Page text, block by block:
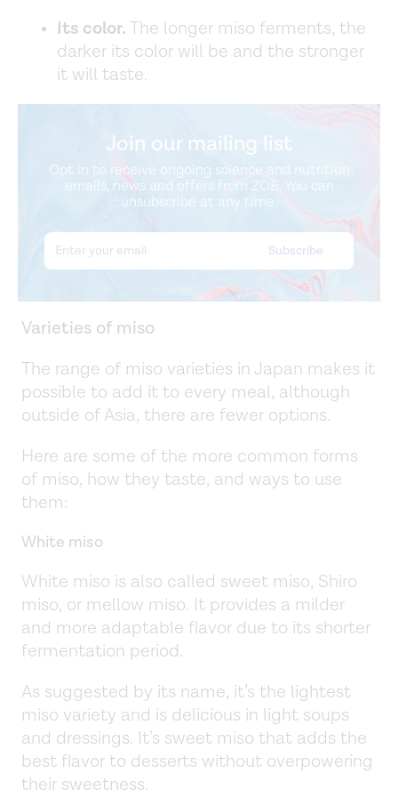
Its color.The longer miso ferments, the
darker its color will be and the stronger
it will taste.
Join our mailing list
Opt in to receive ongoing science and nutrition
emails, news and offers from ZOE. You can
unsubscribe at any time.
Varieties of miso
The range of miso varieties in Japan makes it
possible to add it to every meal, although
outside of Asia, there are fewer options.
Here are some of the more common forms
of miso, how they taste, and ways to use
them:
White miso
White miso is also called sweet miso, Shiro
miso, or mellow miso. It provides a milder
and more adaptable flavor due to its shorter
fermentation period.
As suggested by its name, it’s the lightest
miso variety and is delicious in light soups
and dressings. It’s sweet miso that adds the
best flavor to desserts without overpowering
their sweetness.